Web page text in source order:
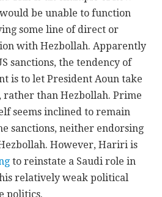
be unable to function
some line of direct or
with Hezbollah. Apparently
sanctions, the tendency of
is to let President Aoun take
rather than Hezbollah. Prime
seems inclined to remain
sanctions, neither endorsing
However, Hariri is
to reinstate a Saudi role in
relatively weak political
politics.